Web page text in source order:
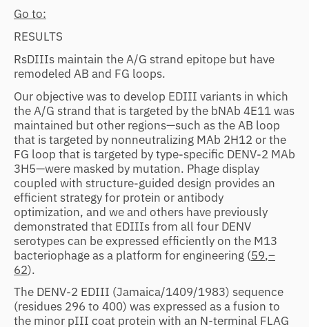
Go to:
RESULTS
RsDIIIs maintain the A/G strand epitope but have
remodeled AB and FG loops.
Our objective was to develop EDIII variants in which
the A/G strand that is targeted by the bNAb 4E11 was
maintained but other regions—such as the AB loop
that is targeted by nonneutralizing MAb 2H12 or the
FG loop that is targeted by type-specific DENV-2 MAb
3H5—were masked by mutation. Phage display
coupled with structure-guided design provides an
efficient strategy for protein or antibody
optimization, and we and others have previously
demonstrated that EDIIIs from all four DENV
serotypes can be expressed efficiently on the M13
bacteriophage as a platform for engineering (59,–
62).
The DENV-2 EDIII (Jamaica/1409/1983) sequence
(residues 296 to 400) was expressed as a fusion to
the minor pIII coat protein with an N-terminal FLAG